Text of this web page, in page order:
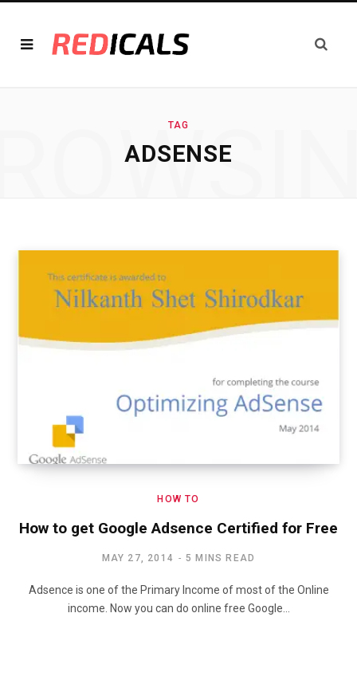
TAG
ADSENSE
HOW TO
How to get Google Adsence Certified for Free
MAY 27, 2014 5 MINS READ
Adsence is one of the Primary Income of most of the Online
income. Now you can do online free Google…